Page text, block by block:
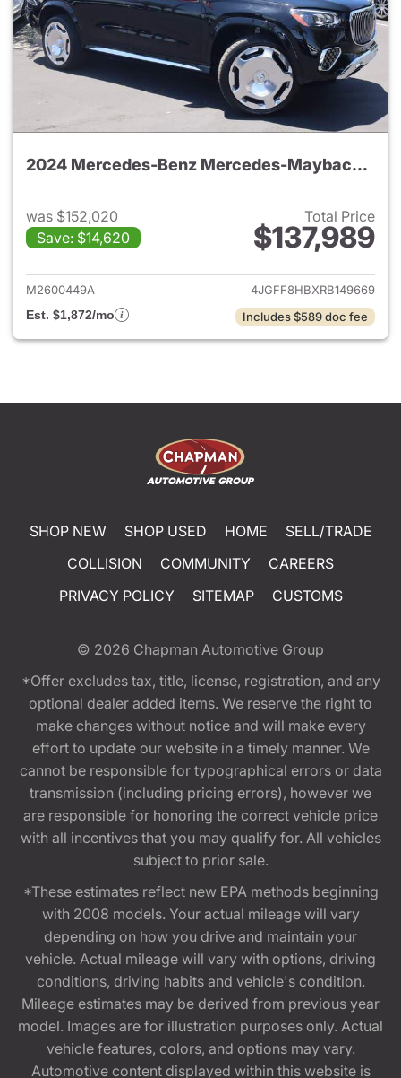
2024 Mercedes-Benz Mercedes-Maybach GLS 600 4MATIC SUV
was $152,020
Save: $14,620
Total Price
$137,989
View details for 2024
M2600449A
4JGFF8HBXRB149669
Est. $1,872/mo
Includes $589 doc fee
SHOP NEW SHOP USED HOME
SELL/TRADE
COLLISION
COMMUNITY
CAREERS
PRIVACY POLICY
SITEMAP CUSTOMS
© 2026 Chapman Automotive Group
*Offer excludes tax, title, license, registration, and any
optional dealer added items. We reserve the right to
make changes without notice and will make every
effort to update our website in a timely manner. We
cannot be responsible for typographical errors or data
transmission (including pricing errors), however we
are responsible for honoring the correct vehicle price
with all incentives that you may qualify for. All vehicles
subject to prior sale.
*These estimates reflect new EPA methods beginning
with 2008 models. Your actual mileage will vary
depending on how you drive and maintain your
vehicle. Actual mileage will vary with options, driving
conditions, driving habits and vehicle's condition.
Mileage estimates may be derived from previous year
model. Images are for illustration purposes only. Actual
vehicle features, colors, and options may vary.
Automotive content displayed within this website is